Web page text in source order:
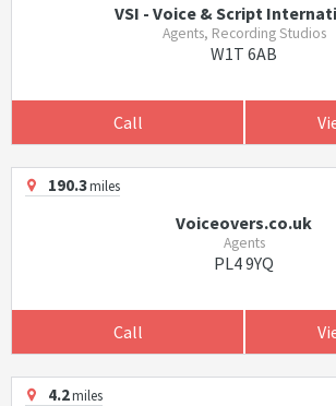
VSI - Voice & Script
Agents, Recording Studios
W1T 6AB
Call
190.3miles
Voiceovers.co.uk
Agents
PL4 9YQ
Call
4.2miles